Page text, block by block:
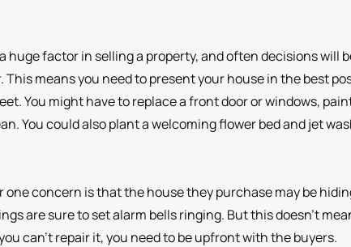
huge factor in selling a property, and often decisions will
means you need to present your house in the best
You might have to replace a front door or windows,
You could also plant a welcoming flower bed and jet
one concern is that the house they purchase may be
are sure to set alarm bells ringing. But this doesn’t
can’t repair it, you need to be upfront with the buyers.